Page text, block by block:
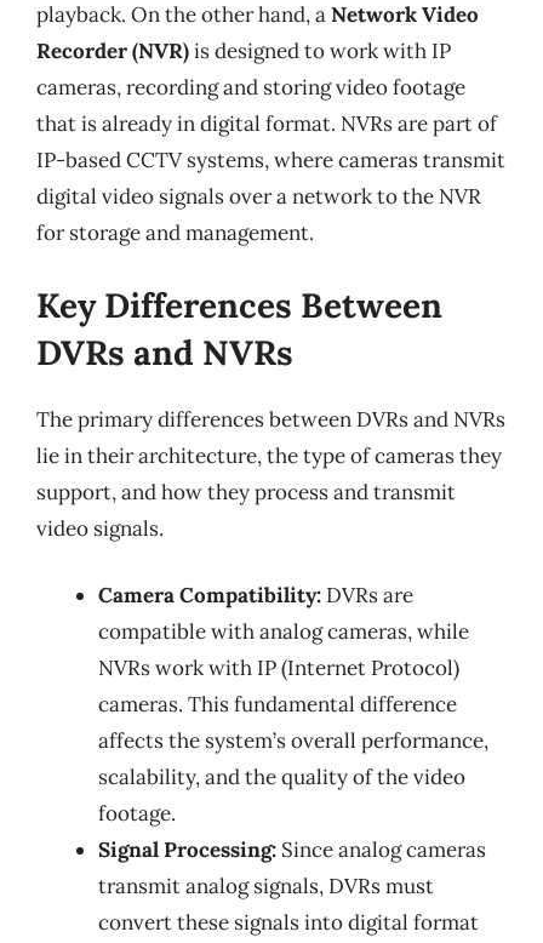
playback. On the other hand, aNetwork Video
Recorder (NVR)is designed to work with IP
cameras, recording and storing video footage
that is already in digital format. NVRs are part of
IP-based CCTV systems, where cameras transmit
digital video signals over a network to the NVR
for storage and management.
Key Differences Between
DVRs and NVRs
The primary differences between DVRs and NVRs
lie in their architecture, the type of cameras they
support, and how they process and transmit
video signals.
Camera Compatibility: DVRs are
compatible with analog cameras, while
NVRs work with IP (Internet Protocol)
cameras. This fundamental difference
affects the system’s overall performance,
scalability, and the quality of the video
footage.
Signal Processing: Since analog cameras
transmit analog signals, DVRs must
convert these signals into digital format